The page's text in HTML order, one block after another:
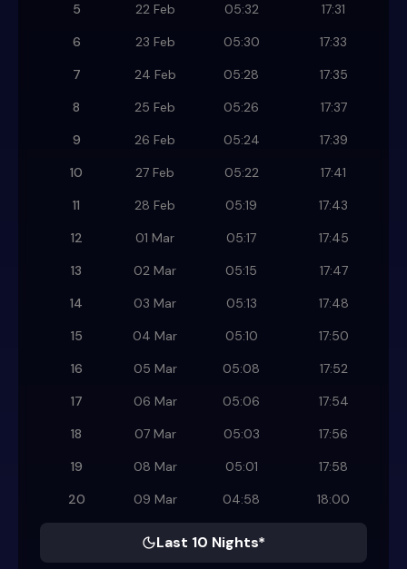
5
22 Feb 05:32
17:31
6
23 Feb 05:30
17:33
7
24 Feb 05:28
17:35
8
25 Feb 05:26
17:37
9
26 Feb 05:24
17:39
10
27 Feb 05:22
17:41
11
28 Feb 05:19
17:43
12
01 Mar 05:17
17:45
13
02 Mar 05:15
17:47
14
03 Mar 05:13
17:48
15
04 Mar 05:10
17:50
16
05 Mar 05:08
17:52
17
06 Mar 05:06
17:54
18
07 Mar 05:03
17:56
19
08 Mar 05:01
17:58
20
09 Mar 04:58 18:00
Last 10 Nights*